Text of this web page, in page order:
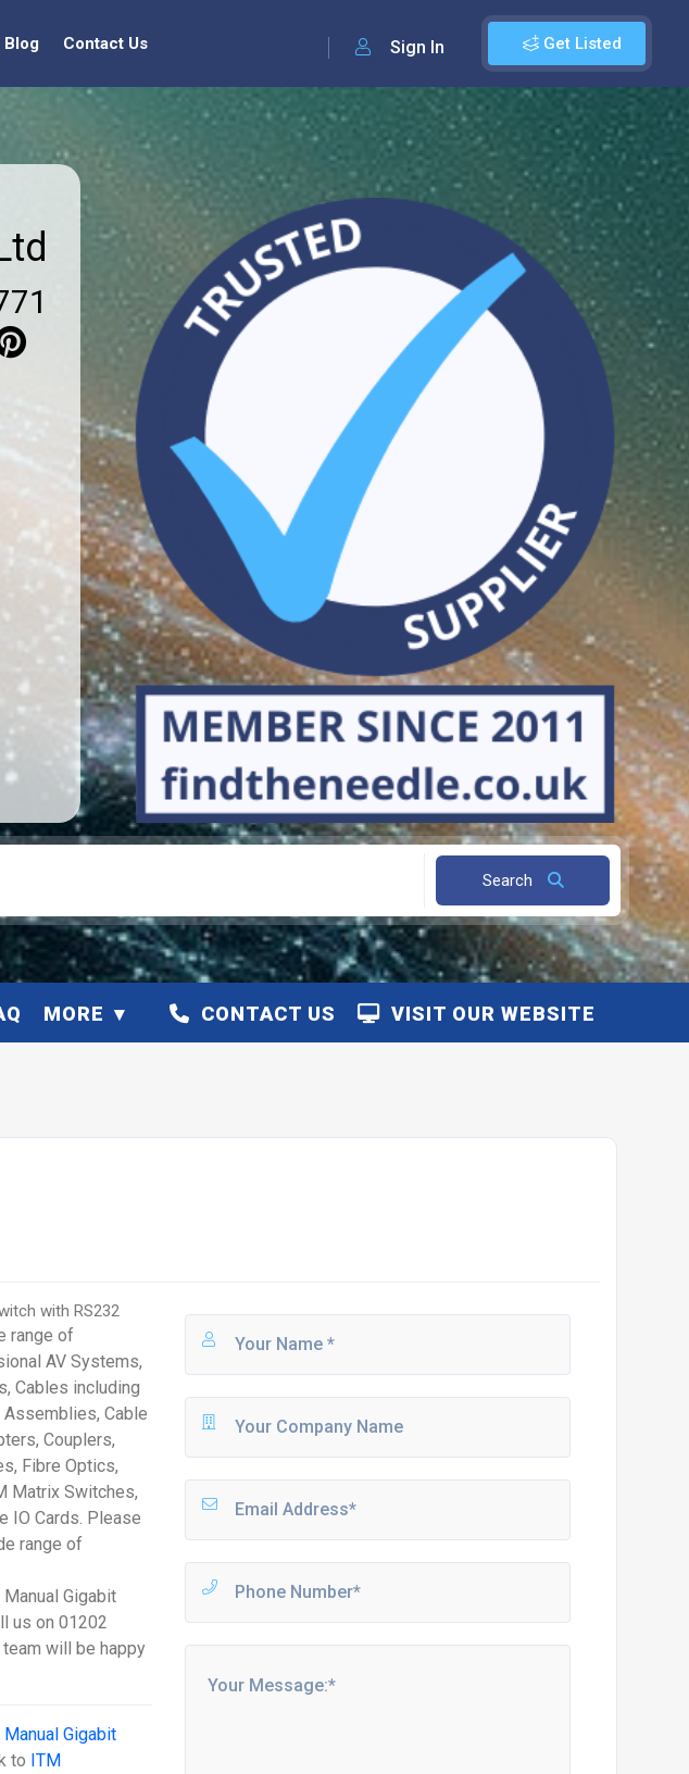
Get Listed
Sign In
Blog Contact Us
Search
MORE VISIT OUR WEBSITE
CONTACT US
with RS232
range of
AV Systems,
Cables including
Assemblies, Cable
Couplers,
Fibre Optics,
Matrix Switches,
IO Cards. Please
range of
Gigabit
us on 01202
will be happy
Gigabit
to ITM